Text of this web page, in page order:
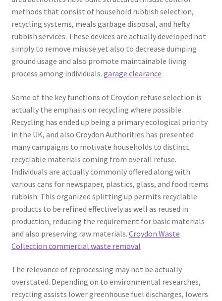
methods that consist of household rubbish selection,
recycling systems, meals garbage disposal, and hefty
rubbish services. These devices are actually developed not
simply to remove misuse yet also to decrease dumping
ground usage and also promote maintainable living
process among individuals. garage clearance
Some of the key functions of Croydon refuse selection is
actually the emphasis on recycling where possible.
Recycling has ended up being a primary ecological priority
in the UK, and also Croydon Authorities has presented
many campaigns to motivate households to distinct
recyclable materials coming from overall refuse.
Individuals are actually commonly offered along with
various cans for newspaper, plastics, glass, and food items
rubbish. This organized splitting up permits recyclable
products to be refined effectively as well as reused in
production, reducing the requirement for basic materials
and also preserving raw materials. Croydon Waste
Collection commercial waste removal
The relevance of reprocessing may not be actually
overstated. Depending on to environmental researches,
recycling assists lower greenhouse fuel discharges, lowers